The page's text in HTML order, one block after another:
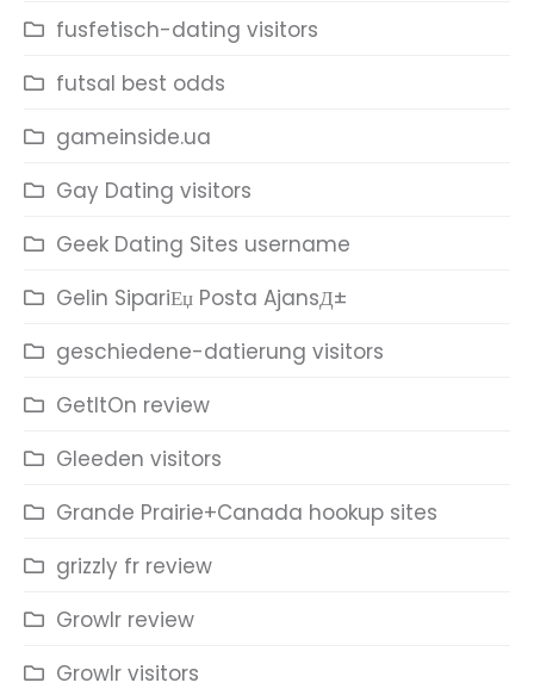
fusfetisch-dating visitors
futsal best odds
gameinside.ua
Gay Dating visitors
Geek Dating Sites username
Gelin SipariЕџ Posta AjansД±
geschiedene-datierung visitors
GetItOn review
Gleeden visitors
Grande Prairie+Canada hookup sites
grizzly fr review
Growlr review
Growlr visitors